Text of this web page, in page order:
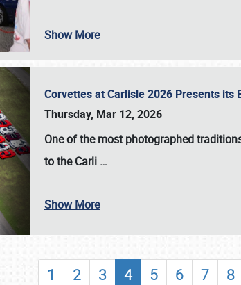
SCHEDULE & INFO
SHOWFIELD
Show More
Corvettes at Carlisle 2026 Presents
Thursday, Mar 12, 2026
One of the most photographed
to theCarli …
Show More
1 2 3 4 5 6 7 8